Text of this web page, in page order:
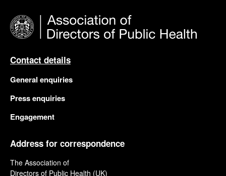
Contact details
General enquiries
Press enquiries
Engagement
Address for correspondence
The Association of
Directors of Public Health (UK)